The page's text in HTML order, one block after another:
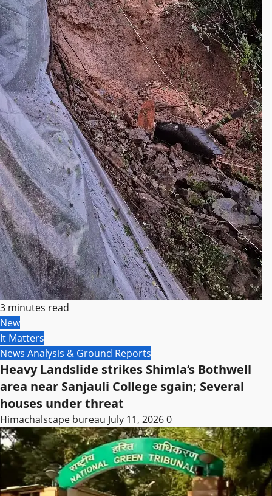
3 minutes read
New
It Matters
News Analysis & Ground Reports
Heavy Landslide strikes Shimla’s Bothwell
area near Sanjauli College sgain; Several
houses under threat
Himachalscape bureau July 11, 20260